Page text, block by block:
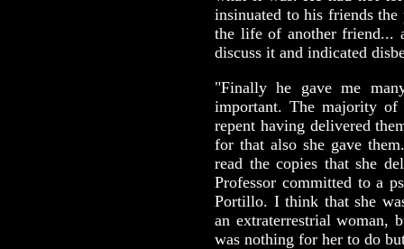
insinuated to his friends
the life of another friend...
discuss it and indicated
"Finally he gave me
important. The majority
repent having delivered
for that also she gave
read the copies that she
Professor committed to a
Portillo. I think that she
an extraterrestrial woman,
was nothing for her to do